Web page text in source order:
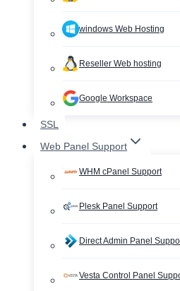
windows Web Hosting
Reseller Web hosting
Google Workspace
SSL
Web Panel Support
WHM cPanel Support
Plesk Panel Support
Direct Admin Panel
Vesta Control Panel